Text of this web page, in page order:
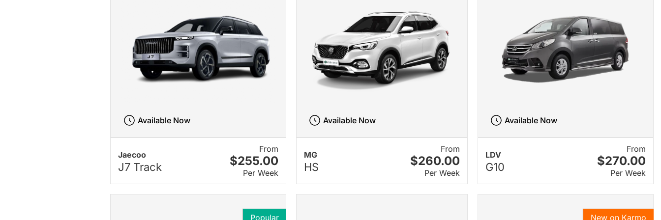
Jaecoo
J7 Track
From
$255.00
Per Week
Available Now
MG
HS
From
$260.00
Per Week
Available Now
LDV
G10
From
$270.00
Per Week
Available Now
Popular New on Karmo